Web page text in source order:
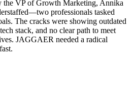
the VP of Growth Marketing, Annika
professionals tasked
The cracks were showing outdated
stack, and no clear path to meet
JAGGAER needed a radical